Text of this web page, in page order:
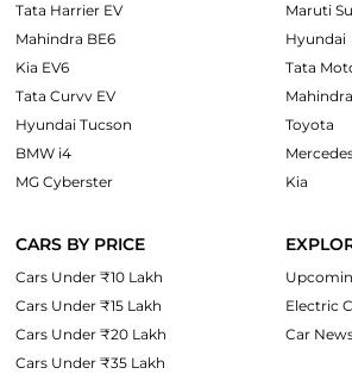
Tata Harrier EV
Mahindra BE6
Kia EV6
Tata Curvv EV
Hyundai Tucson
BMW i4
MG Cyberster
Maruti
Hyundai
Tata
Mahindra
Toyota
Kia
CARS BY PRICE
Cars Under ₹10 Lakh
Cars Under ₹15 Lakh
Cars Under ₹20 Lakh
Cars Under ₹35 Lakh
Electric
Car